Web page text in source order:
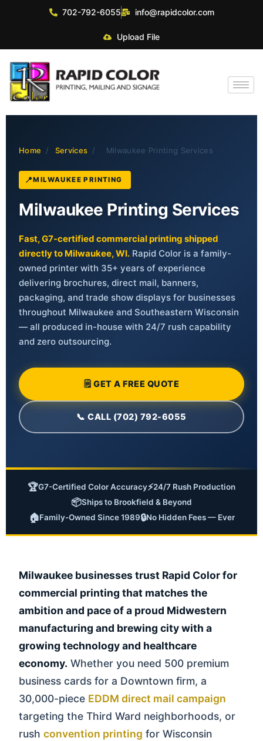
702-792-6055 info@rapidcolor.com
Upload File
Home / Services / Milwaukee Printing Services
MILWAUKEE PRINTING
Milwaukee Printing Services
Fast, G7-certified commercial printing shipped
directly to Milwaukee, WI. Rapid Color is a family-
owned printer with 35+ years of experience
delivering brochures, direct mail, banners,
packaging, and trade show displays for businesses
throughout Milwaukee and Southeastern Wisconsin
— all produced in-house with 24/7 rush capability
and zero outsourcing.
🗒 GET A FREE QUOTE
📞 CALL (702) 792-6055
🏆G7-Certified Color Accuracy⚡24/7 Rush Production
📦Ships to Brookfield & Beyond
🏠Family-Owned Since 1989🔒No Hidden Fees — Ever
Milwaukee businesses trust Rapid Color for
commercial printing that matches the
ambition and pace of a proud Midwestern
manufacturing and brewing city with a
growing technology and healthcare
economy. Whether you need 500 premium
business cards for a Downtown firm, a
30,000-piece EDDM direct mail campaign
targeting the Third Ward neighborhoods, or
rush convention printing for Wisconsin